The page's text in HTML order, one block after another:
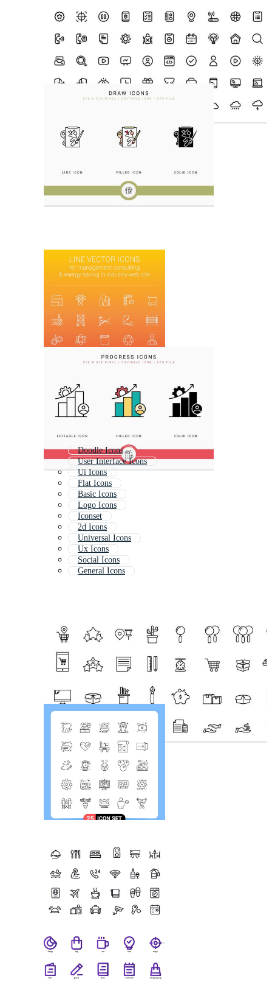
Doodle Icons
User Interface Icons
Ui Icons
Flat Icons
Basic Icons
Logo Icons
Iconset
2d Icons
Universal Icons
Ux Icons
Social Icons
General Icons